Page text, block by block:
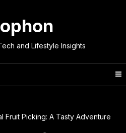
and Lifestyle Insights
Picking: A Tasty Adventure